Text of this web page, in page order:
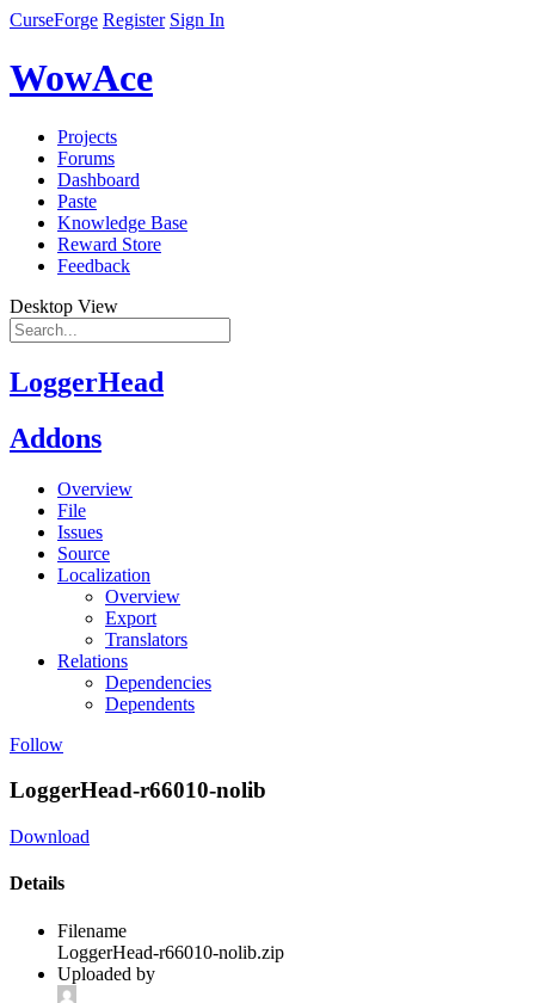
CurseForge Register Sign In
WowAce
Projects
Forums
Dashboard
Paste
Knowledge Base
Reward Store
Feedback
Desktop View
LoggerHead
Addons
Overview
File
Issues
Source
Localization
Overview
Export
Translators
Relations
Dependencies
Dependents
Follow
LoggerHead-r66010-nolib
Download
Details
Filename
LoggerHead-r66010-nolib.zip
Uploaded by